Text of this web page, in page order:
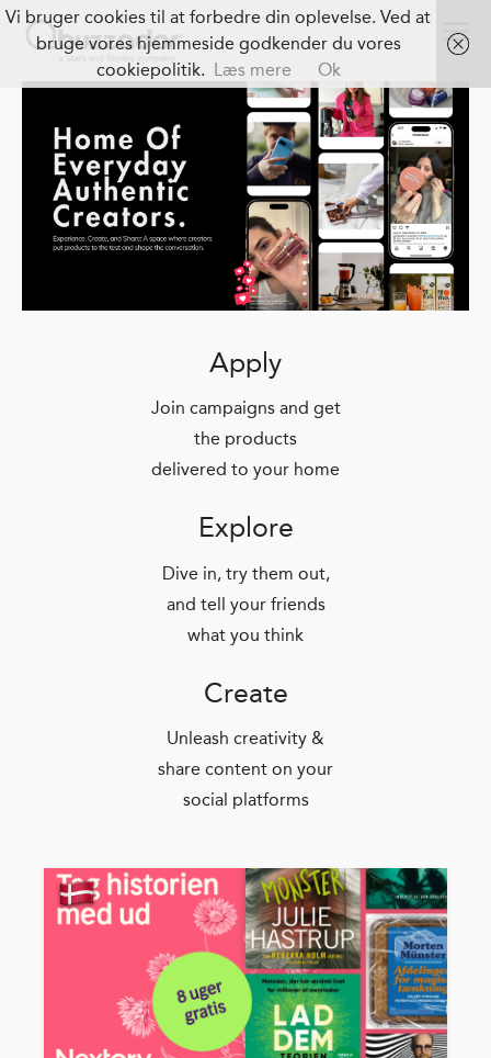
Apply
Join campaigns and get
the products
delivered to your home
Explore
Dive in, try them out,
and tell your friends
what you think
Create
Unleash creativity &
share content on your
social platforms
Vi bruger cookies til at forbedre din oplevelse. Ved at
bruge vores hjemmeside godkender du vores
cookiepolitik. Læs mere Ok